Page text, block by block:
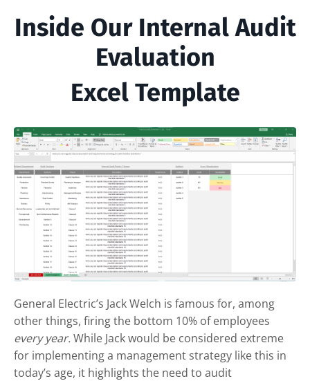
Inside Our Internal Audit
Evaluation
Excel Template
General Electric’s Jack Welch is famous for, among
other things, firing the bottom 10% of employees
every year.While Jack would be considered extreme
for implementing a management strategy like this in
today’s age, it highlights the need to audit